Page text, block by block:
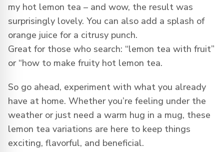
my hot lemon tea – and wow, the result was
surprisingly lovely. You can also add a splash of
orange juice for a citrusy punch.
Great for those who search: “lemon tea with fruit”
or “how to make fruity hot lemon tea.
So go ahead, experiment with what you already
have at home. Whether you’re feeling under the
weather or just need a warm hug in a mug, these
lemon tea variations are here to keep things
exciting, flavorful, and beneficial.